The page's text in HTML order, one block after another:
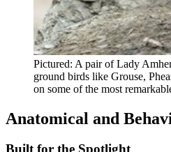
Pictured: A pair of Lady
ground birds like Grouse,
on some of the most
Anatomical and